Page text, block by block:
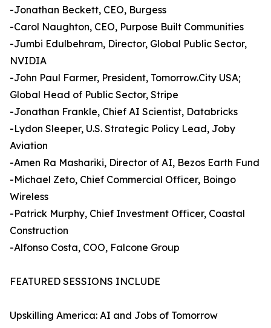
-Jonathan Beckett, CEO, Burgess
-Carol Naughton, CEO, Purpose Built Communities
-Jumbi Edulbehram, Director, Global Public Sector,
NVIDIA
-John Paul Farmer, President, Tomorrow.City USA;
Global Head of Public Sector, Stripe
-Jonathan Frankle, Chief AI Scientist, Databricks
-Lydon Sleeper, U.S. Strategic Policy Lead, Joby
Aviation
-Amen Ra Mashariki, Director of AI, Bezos Earth Fund
-Michael Zeto, Chief Commercial Officer, Boingo
Wireless
-Patrick Murphy, Chief Investment Officer, Coastal
Construction
-Alfonso Costa, COO, Falcone Group
FEATURED SESSIONS INCLUDE
Upskilling America: AI and Jobs of Tomorrow